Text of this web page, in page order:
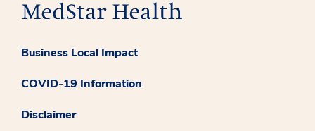
Business Local Impact
COVID-19 Information
Disclaimer